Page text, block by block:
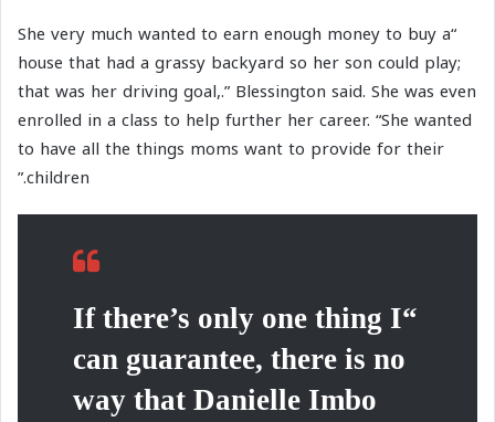
“She very much wanted to earn enough money to buy a
house that had a grassy backyard so her son could play;
that was her driving goal,.” Blessington said. She was even
enrolled in a class to help further her career. “She wanted
to have all the things moms want to provide for their
children.”
“If there’s only one thing I
can guarantee, there is no
way that Danielle Imbo